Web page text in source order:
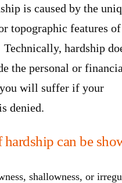
is caused by the
topographic features
hardship
the personal or
will suffer if your
denied.
can be
shallowness, or